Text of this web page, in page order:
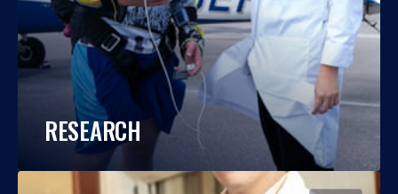
RESEARCH